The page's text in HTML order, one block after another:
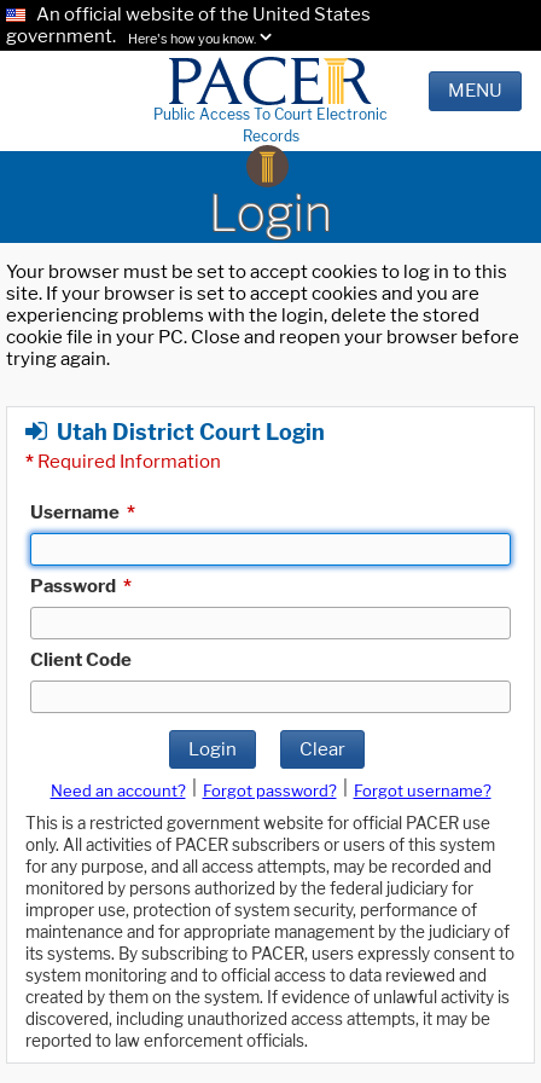
An official website of the United States
government.
Here's how you know.
Public Access To Court Electronic
Records
MENU
Login
Your browser must be set to accept cookies to log in to this
site. If your browser is set to accept cookies and you are
experiencing problems with the login, delete the stored
cookie file in your PC. Close and reopen your browser before
trying again.
Utah District Court Login
* Required Information
Username *
Password *
Client Code
Login Clear
Need an account? Forgot password?
Forgot username?
This is a restricted government website for official PACER use
only. All activities of PACER subscribers or users of this system
for any purpose, and all access attempts, may be recorded and
monitored by persons authorized by the federal judiciary for
improper use, protection of system security, performance of
maintenance and for appropriate management by the judiciary of
its systems. By subscribing to PACER, users expressly consent to
system monitoring and to official access to data reviewed and
created by them on the system. If evidence of unlawful activity is
discovered, including unauthorized access attempts, it may be
reported to law enforcement officials.